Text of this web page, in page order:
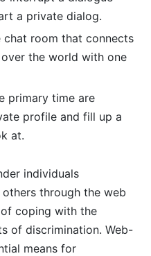
a private dialog.
chat room that connects
the world with one
primary time are
profile and fill up a
at.
individuals
through the web
coping with the
of discrimination. Web-
means for